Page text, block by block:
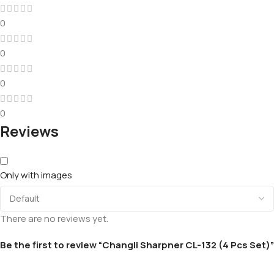
0
0
0
0
Reviews
Only with images
There are no reviews yet.
Be the first to review “Changli Sharpner CL-132 (4 Pcs Set)”